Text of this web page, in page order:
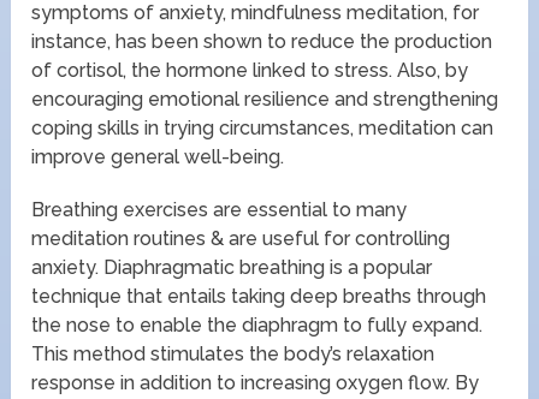
symptoms of anxiety, mindfulness meditation, for
instance, has been shown to reduce the production
of cortisol, the hormone linked to stress. Also, by
encouraging emotional resilience and strengthening
coping skills in trying circumstances, meditation can
improve general well-being.
Breathing exercises are essential to many
meditation routines & are useful for controlling
anxiety. Diaphragmatic breathing is a popular
technique that entails taking deep breaths through
the nose to enable the diaphragm to fully expand.
This method stimulates the body’s relaxation
response in addition to increasing oxygen flow. By